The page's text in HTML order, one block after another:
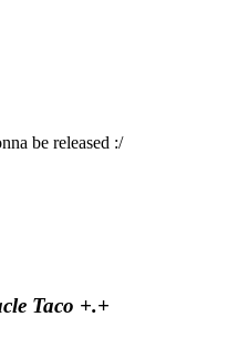
be released :/
Taco +.+